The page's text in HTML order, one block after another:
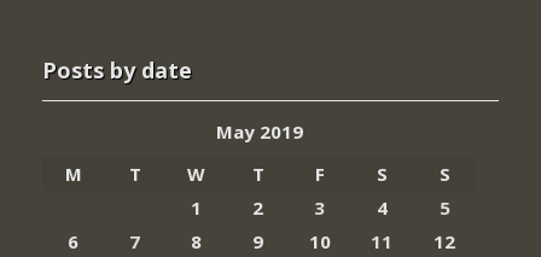
Posts by date
May 2019
M
T W T F S
S
1
2 3 4
5
6
7 8 9 10 11
12